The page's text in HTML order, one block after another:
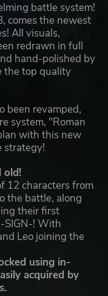
battle system!
comes the newest
All visuals,
redrawn in full
hand-polished by
the top quality
been revamped,
system, "Roman
with this new
strategy!
old!
12 characters from
the battle, along
their first
-SIGN-! With
Leo joining the
using in-
acquired by